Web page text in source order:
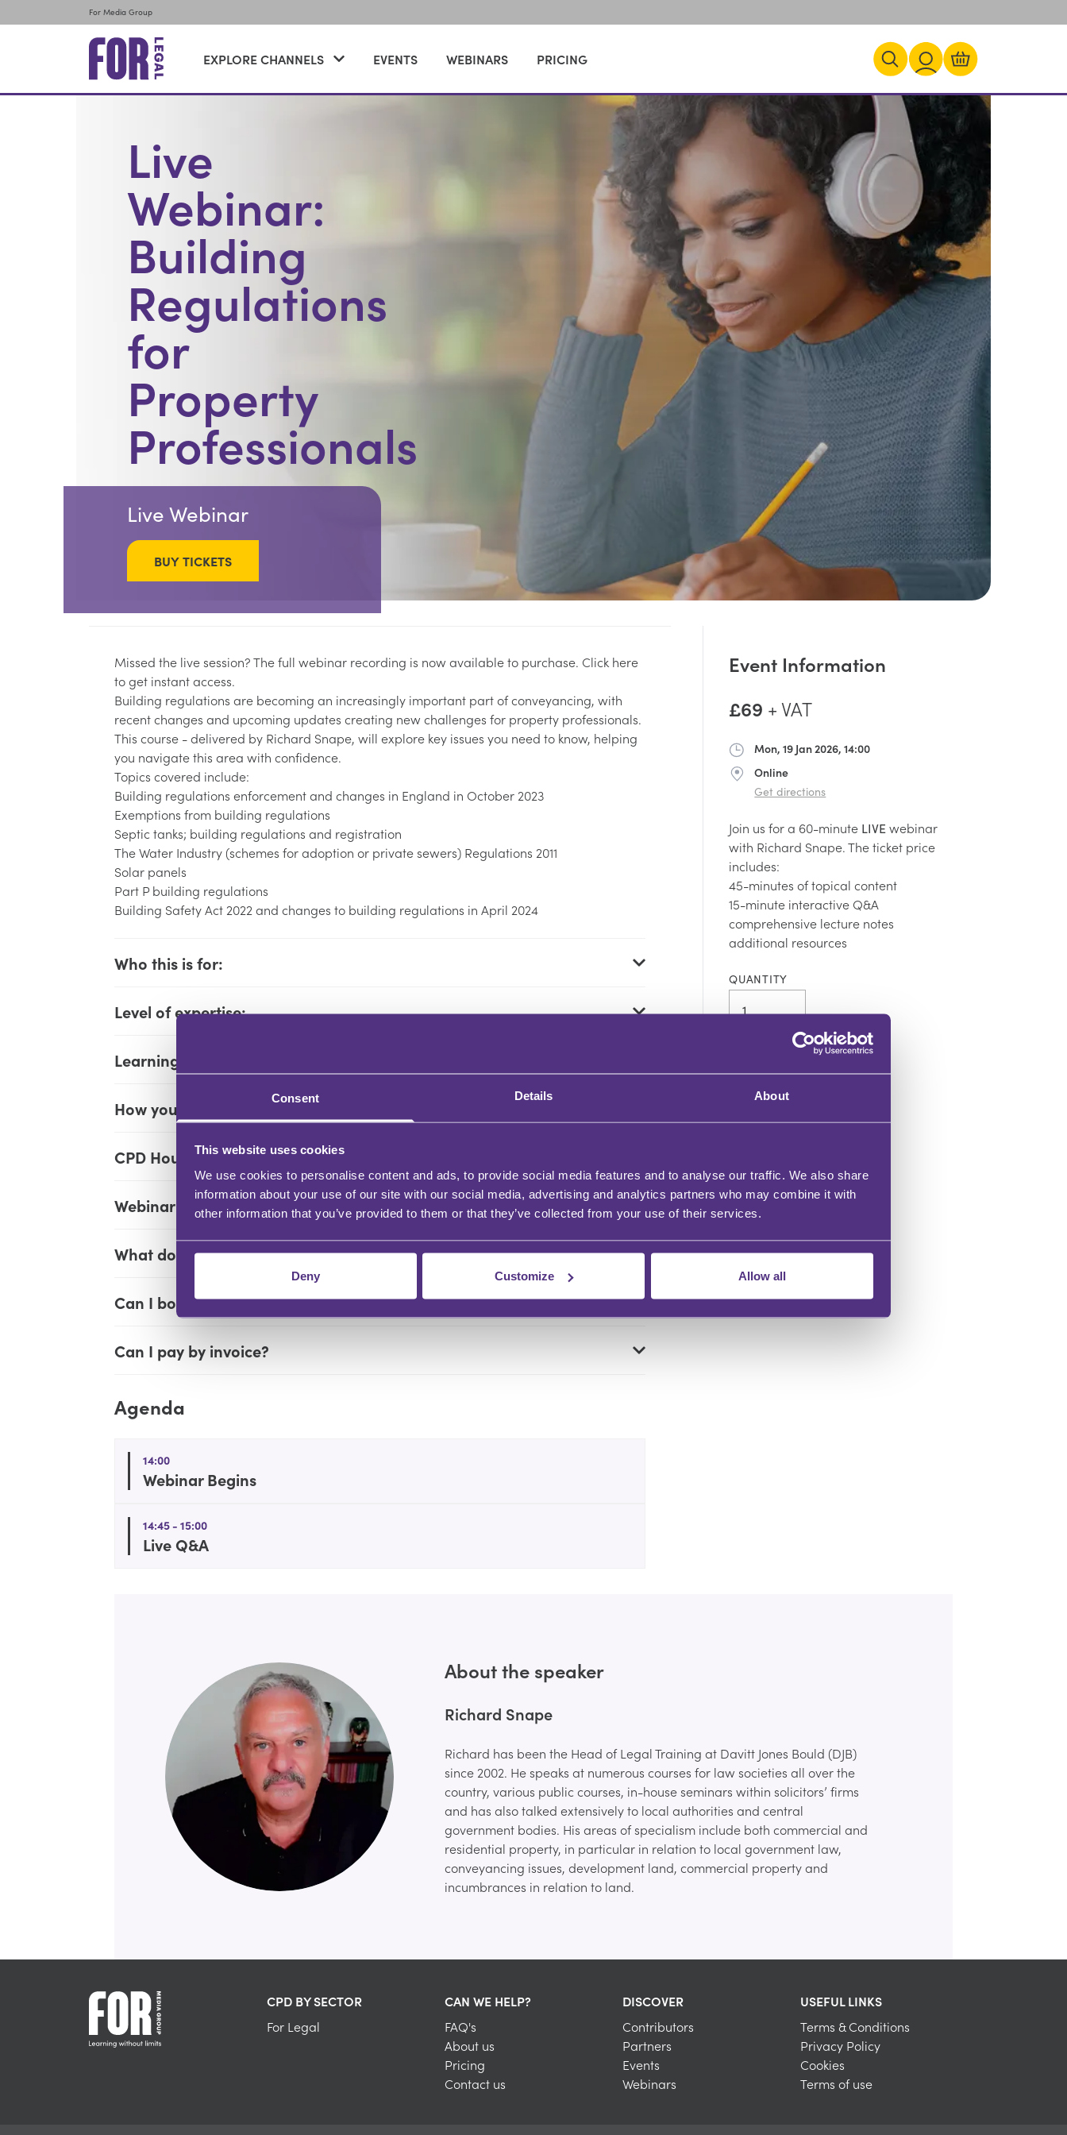
Consent Details About
This website uses cookies
We use cookies to personalise content and ads, to provide social media features and to analyse our traffic. We also share
information about your use of our site with our social media, advertising and analytics partners who may combine it with
other information that you’ve provided to them or that they’ve collected from your use of their services.
Deny Customize Allow all
For Media Group
EXPLORE CHANNELS EVENTS WEBINARS PRICING
Live
Webinar:
Building
Regulations
for
Property
Professionals
Live Webinar
BUY TICKETS
Missed the live session? The full webinar recording is now available to purchase. Click here
to get instant access.
Building regulations are becoming an increasingly important part of conveyancing, with
recent changes and upcoming updates creating new challenges for property professionals.
This course - delivered by Richard Snape, will explore key issues you need to know, helping
you navigate this area with confidence.
Topics covered include:
Building regulations enforcement and changes in England in October 2023
Exemptions from building regulations
Septic tanks; building regulations and registration
The Water Industry (schemes for adoption or private sewers) Regulations 2011
Solar panels
Part P building regulations
Building Safety Act 2022 and changes to building regulations in April 2024
Who this is for:
Level of expertise:
Learning Objectives:
How you will learn:
CPD Hours:
Webinar times:
What does my ticket include?
Can I book more than one person?
Can I pay by invoice?
Agenda
14:00
Webinar Begins
14:45 - 15:00
Live Q&A
Event Information
£69 + VAT
Date Mon, 19 Jan 2026, 14:00
AddressOnline
Get directions
Join us for a 60-minute LIVEwebinar
with Richard Snape. The ticket price
includes:
45-minutes of topical content
15-minute interactive Q&A
comprehensive lecture notes
additional resources
QUANTITY
BUY NOW
About the speaker
Richard Snape
Richard has been the Head of Legal Training at Davitt Jones Bould (DJB)
since 2002. He speaks at numerous courses for law societies all over the
country, various public courses, in-house seminars within solicitors’ firms
and has also talked extensively to local authorities and central
government bodies. His areas of specialism include both commercial and
residential property, in particular in relation to local government law,
conveyancing issues, development land, commercial property and
incumbrances in relation to land.
CPD BY SECTOR
For Legal
CAN WE HELP?
FAQ's
About us
Pricing
Contact us
DISCOVER
Contributors
Partners
Events
Webinars
USEFUL LINKS
Terms & Conditions
Privacy Policy
Cookies
Terms of use